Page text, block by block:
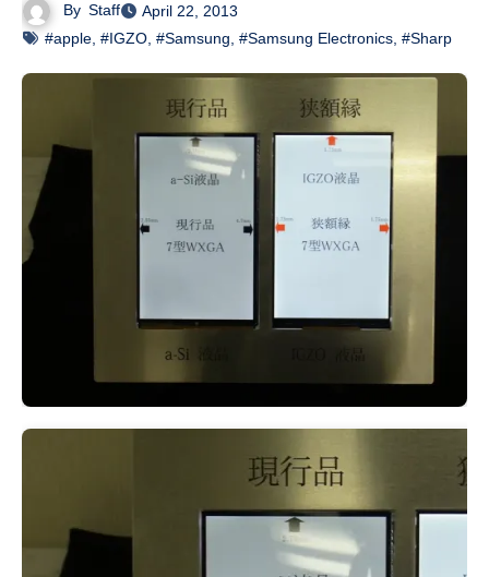
By Staff
April 22, 2013
#apple #IGZO #Samsung #Samsung Electronics #Sharp